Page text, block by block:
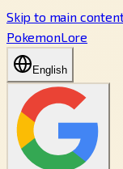
Skip to main
PokemonLore
English